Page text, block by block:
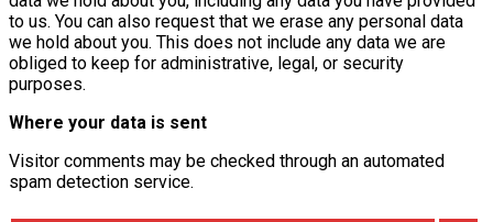
to us. You can also request that we erase any personal data
we hold about you. This does not include any data we are
obliged to keep for administrative, legal, or security
purposes.
Where your data is sent
Visitor comments may be checked through an automated
spam detection service.